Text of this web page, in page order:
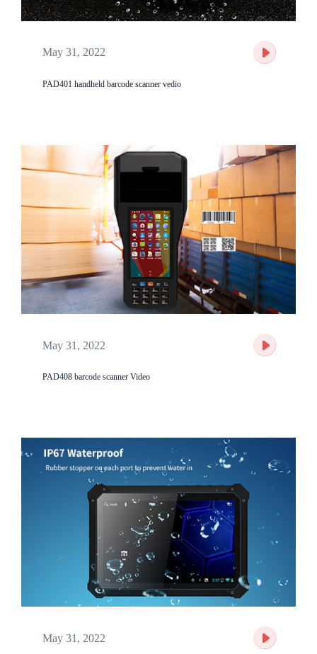
May 31, 2022
PAD401 handheld barcode scanner vedio
May 31, 2022
PAD408 barcode scanner Video
May 31, 2022